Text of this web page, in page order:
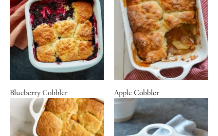
Blueberry Cobbler Apple Cobbler